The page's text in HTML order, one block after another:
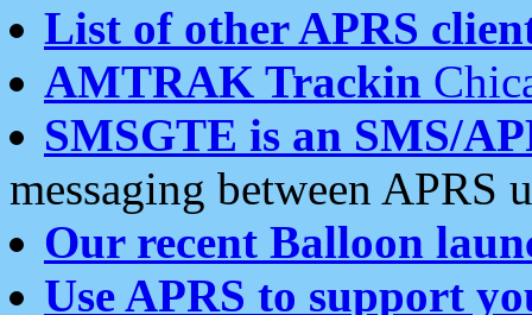
List of other APRS
AMTRAK Trackin
SMSGTE is an SMS/
messaging between APRS
Our recent Balloon
Use APRS to support